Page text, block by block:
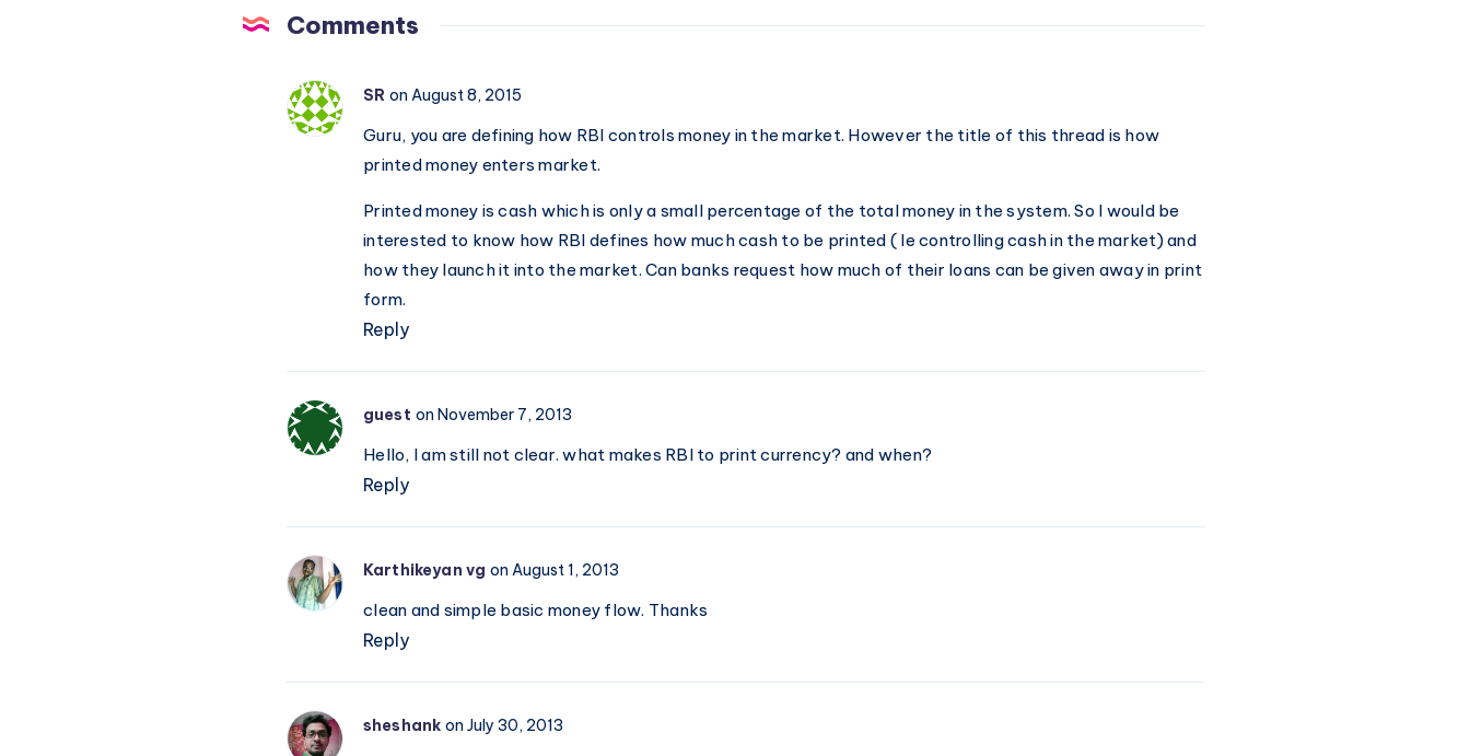
Rupee?
Crisis
Democracy
Comments
SR on August 8, 2015
Guru, you are defining how RBI controls money in the market. However the title of this thread is how
printed money enters market.
Printed money is cash which is only a small percentage of the total money in the system. So I would be
interested to know how RBI defines how much cash to be printed ( Ie controlling cash in the market) and
how they launch it into the market. Can banks request how much of their loans can be given away in print
form.
Reply
guest on November 7, 2013
Hello, I am still not clear. what makes RBI to print currency? and when?
Reply
Karthikeyan vg on August 1, 2013
clean and simple basic money flow. Thanks
Reply
sheshank on July 30, 2013